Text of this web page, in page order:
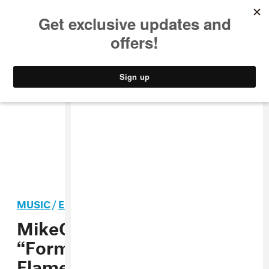
STYLE
MUSIC/ELECTRONIC
MikeQ Remixed
“Formation” And It’s